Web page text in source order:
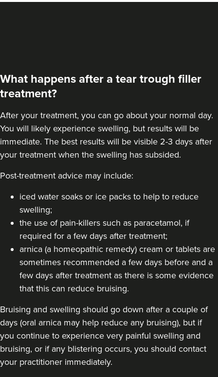
From £200.00
Harborne 18.5 km
From £120.00
What happens after a tear trough filler
treatment?
After your treatment, you can go about your normal day.
You will likely experience swelling, but results will be
immediate. The best results will be visible 2-3 days after
your treatment when the swelling has subsided.
Post-treatment advice may include:
iced water soaks or ice packs to help to reduce
swelling;
the use of pain-killers such as paracetamol, if
required for a few days after treatment;
arnica (a homeopathic remedy) cream or tablets are
sometimes recommended a few days before and a
few days after treatment as there is some evidence
that this can reduce bruising.
Bruising and swelling should go down after a couple of
days (oral arnica may help reduce any bruising), but if
you continue to experience very painful swelling and
bruising, or if any blistering occurs, you should contact
your practitioner immediately.